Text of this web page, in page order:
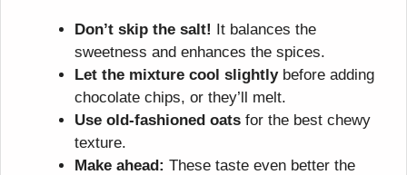
Don’t skip the salt! It balances the
sweetness and enhances the spices.
Let the mixture cool slightlybefore adding
chocolate chips, or they’ll melt.
Use old-fashioned oats for the best chewy
texture.
Make ahead: These taste even better the